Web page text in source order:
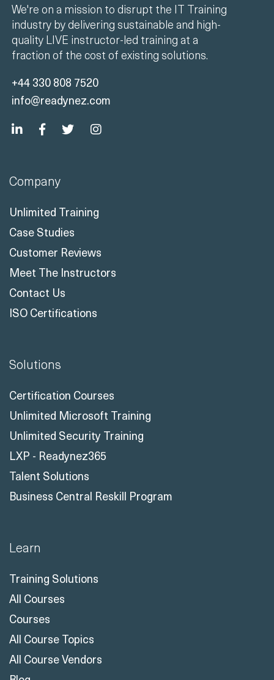
We're on a mission to disrupt the IT Training
industry by delivering sustainable and high-
quality LIVE instructor-led training at a
fraction of the cost of existing solutions.
+44 330 808 7520
info@readynez.com
Company
Unlimited Training
Case Studies
Customer Reviews
Meet The Instructors
Contact Us
ISO Certifications
Solutions
Certification Courses
Unlimited Microsoft Training
Unlimited Security Training
LXP - Readynez365
Talent Solutions
Business Central Reskill Program
Learn
Training Solutions
All Courses
Courses
All Course Topics
All Course Vendors